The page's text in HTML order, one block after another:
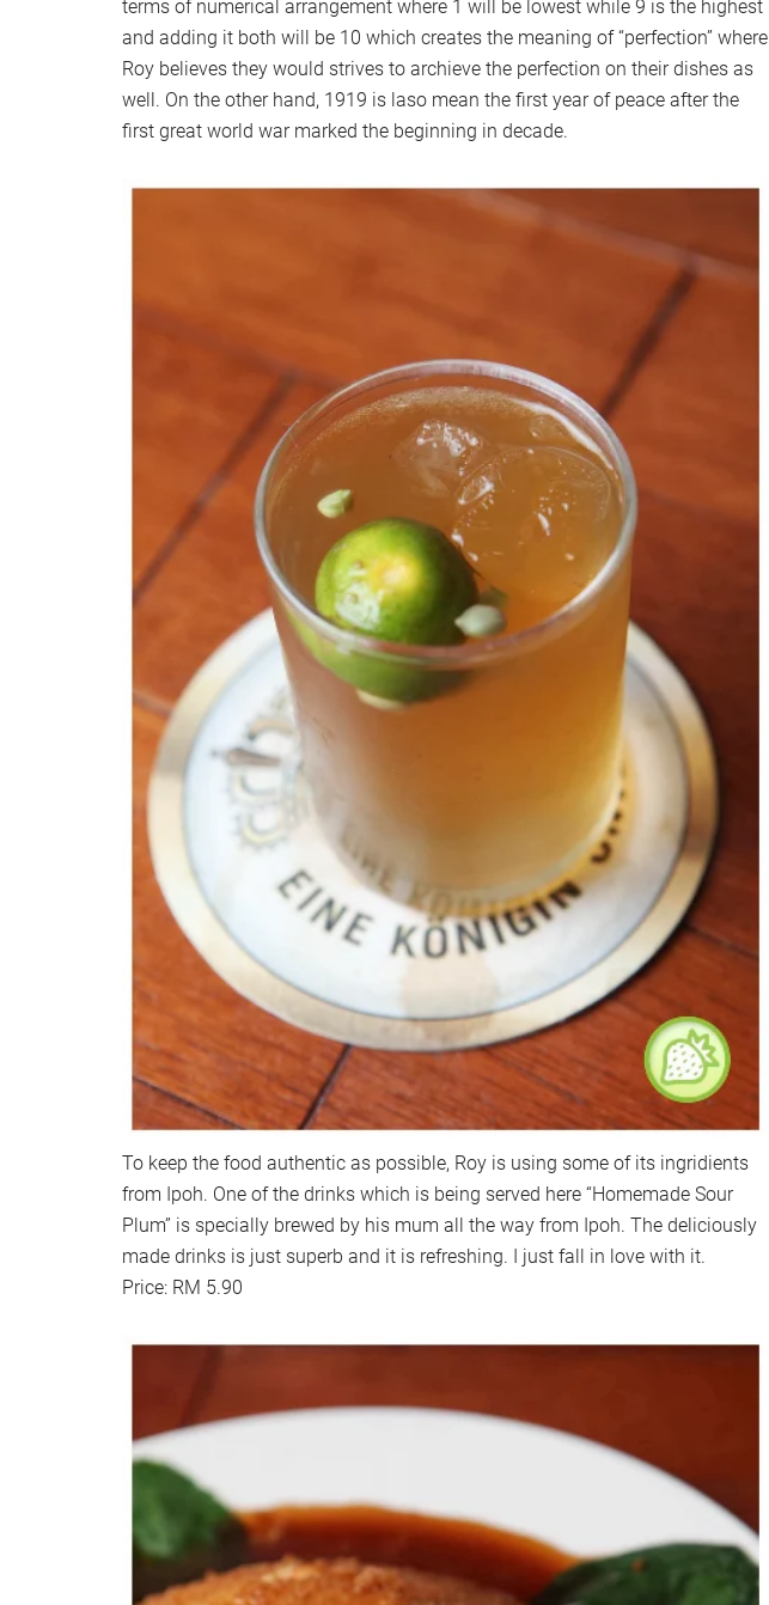
terms of numerical arrangement where 1 will be lowest while 9 is the highest
and adding it both will be 10 which creates the meaning of “perfection” where
Roy believes they would strives to archieve the perfection on their dishes as
well. On the other hand, 1919 is laso mean the first year of peace after the
first great world war marked the beginning in decade.
To keep the food authentic as possible, Roy is using some of its ingridients
from Ipoh. One of the drinks which is being served here “Homemade Sour
Plum” is specially brewed by his mum all the way from Ipoh. The deliciously
made drinks is just superb and it is refreshing. I just fall in love with it.
Price: RM 5.90